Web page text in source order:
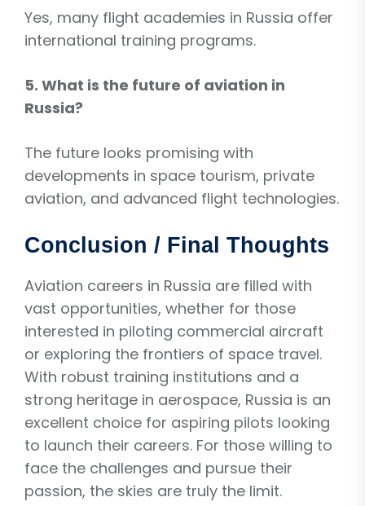
Yes, many flight academies in Russia offer
international training programs.
5. What is the future of aviation in
Russia?
The future looks promising with
developments in space tourism, private
aviation, and advanced flight technologies.
Conclusion / Final Thoughts
Aviation careers in Russia are filled with
vast opportunities, whether for those
interested in piloting commercial aircraft
or exploring the frontiers of space travel.
With robust training institutions and a
strong heritage in aerospace, Russia is an
excellent choice for aspiring pilots looking
to launch their careers. For those willing to
face the challenges and pursue their
passion, the skies are truly the limit.